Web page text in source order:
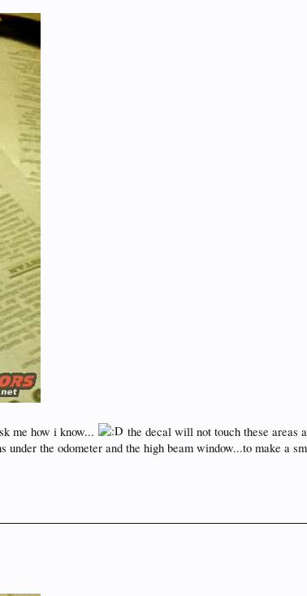
me how i know...
the decal will not touch these areas
the odometer and the high beam window...to make a